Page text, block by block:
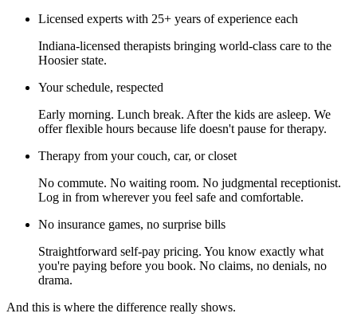
Licensed experts with 25+ years of experience each
Indiana-licensed therapists bringing world-class care to the
Hoosier state.
Your schedule, respected
Early morning. Lunch break. After the kids are asleep. We
offer flexible hours because life doesn't pause for therapy.
Therapy from your couch, car, or closet
No commute. No waiting room. No judgmental receptionist.
Log in from wherever you feel safe and comfortable.
No insurance games, no surprise bills
Straightforward self-pay pricing. You know exactly what
you're paying before you book. No claims, no denials, no
drama.
And this is where the difference really shows.